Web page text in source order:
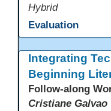
Hybrid
Evaluation
Integrating
Beginning
Follow-along
Cristiane Galvao